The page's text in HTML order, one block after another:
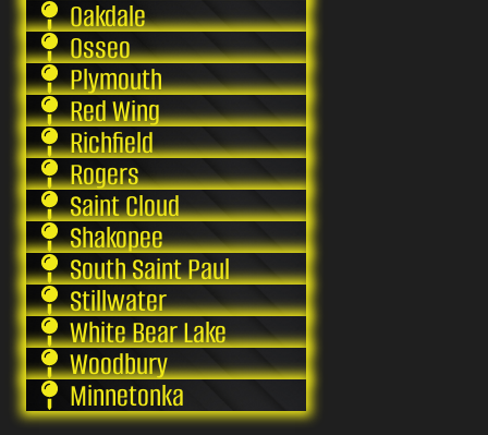
Oakdale
Osseo
Plymouth
Red Wing
Richfield
Rogers
Saint Cloud
Shakopee
South Saint Paul
Stillwater
White Bear Lake
Woodbury
Minnetonka